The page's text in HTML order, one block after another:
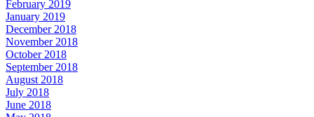
February 2019
January 2019
December 2018
November 2018
October 2018
September 2018
August 2018
July 2018
June 2018